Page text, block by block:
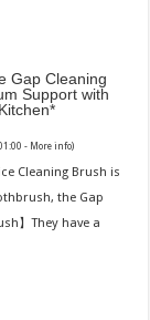
Gap Cleaning
Support with
- More info)
Cleaning Brush is
the Gap
】They have a